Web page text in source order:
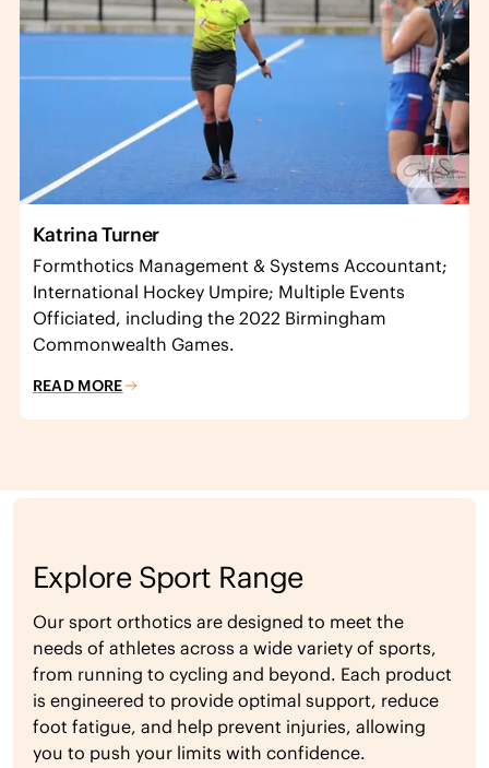
Katrina Turner
Formthotics Management & Systems Accountant;
International Hockey Umpire; Multiple Events
Officiated, including the 2022 Birmingham
Commonwealth Games.
READ MORE
Explore Sport Range
Our sport orthotics are designed to meet the
needs of athletes across a wide variety of sports,
from running to cycling and beyond. Each product
is engineered to provide optimal support, reduce
foot fatigue, and help prevent injuries, allowing
you to push your limits with confidence.